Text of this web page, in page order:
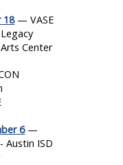
18— VASE
Center
6—
Austin ISD